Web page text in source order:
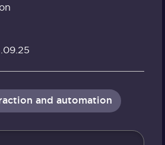
and automation